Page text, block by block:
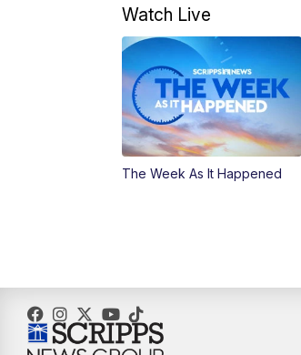
Watch Live
The Week As It Happened